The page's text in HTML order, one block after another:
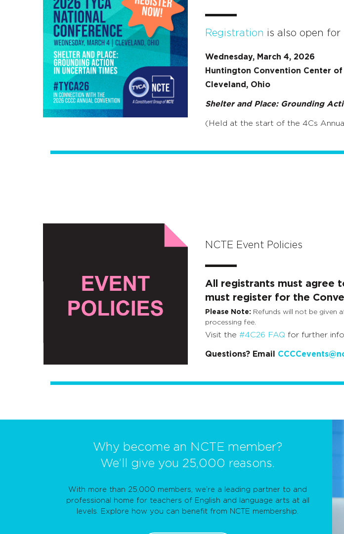
Registration is also open
Wednesday, March 4, 2026
Huntington Convention Center of
Cleveland, Ohio
Shelter and Place: Grounding
(Held at the start of the 4Cs
NCTE Event Policies
All registrants must agree
must register for the
Please Note: Refunds will not be given
processing fee.
Visit the #4C26 FAQ for further
Questions? Email
Why become an NCTE member?
We’ll give you 25,000 reasons.
With more than 25,000 members, we’re a leading partner to and
professional home for teachers of English and language arts at all
levels. Explore how you can benefit from NCTE membership.